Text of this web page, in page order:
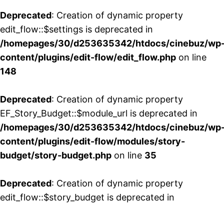
Deprecated: Creation of dynamic property
edit_flow::$settings is deprecated in
/homepages/30/d253635342/htdocs/cinebuz/
content/plugins/edit-flow/edit_flow.php on line
148
Deprecated: Creation of dynamic property
EF_Story_Budget::$module_url is deprecated in
/homepages/30/d253635342/htdocs/cinebuz/
content/plugins/edit-flow/modules/story-
budget/story-budget.php on line 35
Deprecated: Creation of dynamic property
edit_flow::$story_budget is deprecated in